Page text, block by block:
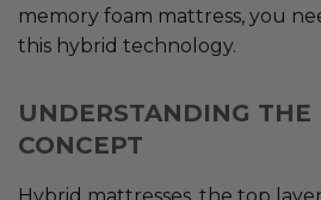
memory foam mattress, you
this hybrid technology.
UNDERSTANDING THE
CONCEPT